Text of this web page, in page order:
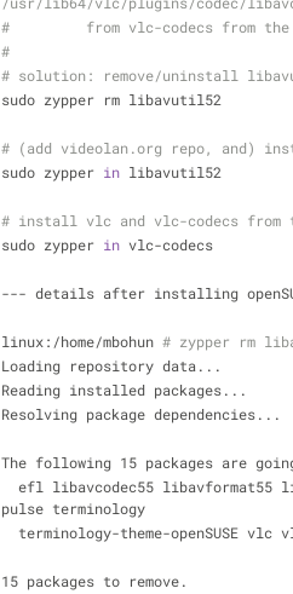
#         from vlc-codecs from the
#
# solution: remove/uninstall
sudo zypper rm libavutil52
# (add videolan.org repo, and)
sudo zypper in libavutil52
# install vlc and vlc-codecs from
sudo zypper in vlc-codecs
--- details after installing
linux:/home/mbohun # zypper rm
Loading repository data...
Reading installed packages...
Resolving package dependencies...
The following 15 packages are going
pulse terminology
terminology-theme-openSUSE vlc
15 packages to remove.